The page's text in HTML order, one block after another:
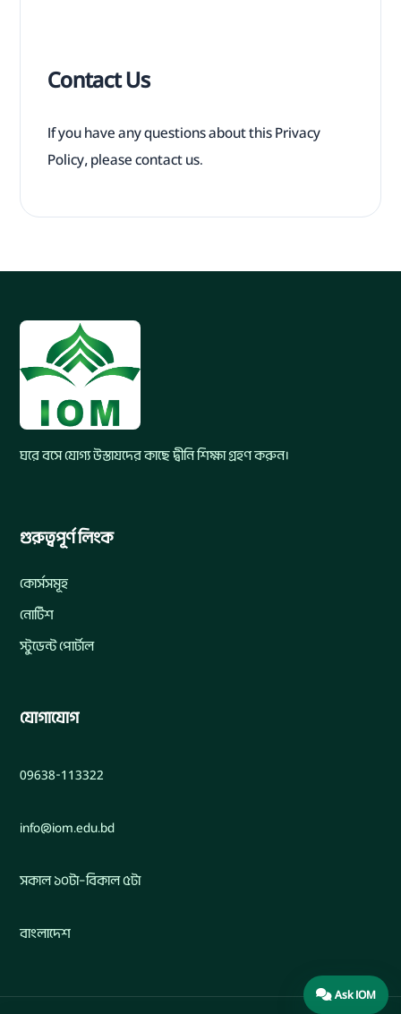
Contact Us
If you have any questions about this Privacy
Policy, please contact us.
ঘরে বসে যোগ্য উস্তাযদের কাছে দ্বীনি শিক্ষা গ্রহণ করুন।
গুরুত্বপূর্ণ লিংক
কোর্সসমূহ
নোটিশ
স্টুডেন্ট পোর্টাল
যোগাযোগ
09638-113322
info@iom.edu.bd
সকাল ১০টা–বিকাল ৫টা
বাংলাদেশ
Ask IOM